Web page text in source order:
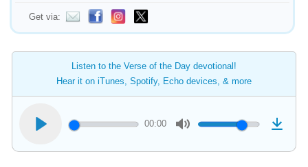
Get via:
Listen to the Verse of the Day devotional!
Hear it on iTunes, Spotify, Echo devices, & more
00:00